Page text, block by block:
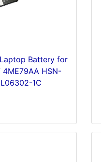
Battery for
4ME79AA HSN-
1C